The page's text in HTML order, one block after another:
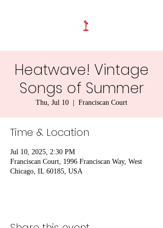
Heatwave! Vintage
Songs of Summer
Thu, Jul 10 Franciscan Court
Time & Location
Jul 10, 2025, 2:30 PM
Franciscan Court, 1996 Franciscan Way, West
Chicago, IL 60185, USA